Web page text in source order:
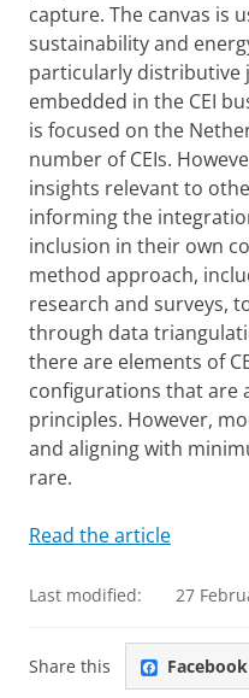
capture. The canvas is
sustainability and
particularly distributive
embedded in the CEI
is focused on the
number of CEIs.
insights relevant to
informing the
inclusion in their own
method approach,
research and surveys,
through data
there are elements of
configurations that are
principles. However,
and aligning with
rare.
Read the article
Last modified: 27
Share this Facebook